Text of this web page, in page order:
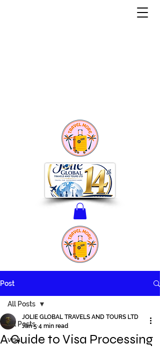
Post
All Posts
visa
All Posts
A Guide to Visa Processing
JOLIE GLOBAL TRAVELS AND TOURS LTD
Jan 5 4 min read